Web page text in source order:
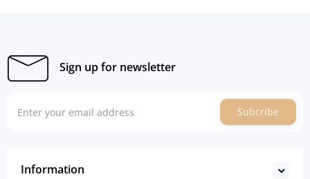
Sign up for newsletter
Subcribe
Information